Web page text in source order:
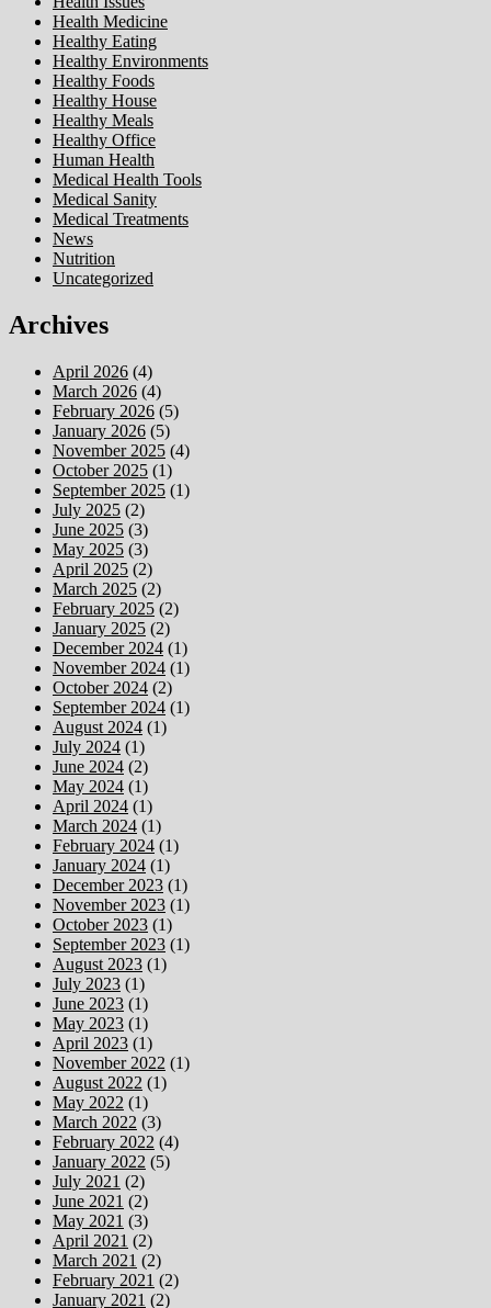
Health Medicine
Healthy Eating
Healthy Environments
Healthy Foods
Healthy House
Healthy Meals
Healthy Office
Human Health
Medical Health Tools
Medical Sanity
Medical Treatments
News
Nutrition
Uncategorized
Archives
April 2026 (4)
March 2026 (4)
February 2026 (5)
January 2026 (5)
November 2025 (4)
October 2025 (1)
September 2025 (1)
July 2025 (2)
June 2025 (3)
May 2025 (3)
April 2025 (2)
March 2025 (2)
February 2025 (2)
January 2025 (2)
December 2024 (1)
November 2024 (1)
October 2024 (2)
September 2024 (1)
August 2024 (1)
July 2024 (1)
June 2024 (2)
May 2024 (1)
April 2024 (1)
March 2024 (1)
February 2024 (1)
January 2024 (1)
December 2023 (1)
November 2023 (1)
October 2023 (1)
September 2023 (1)
August 2023 (1)
July 2023 (1)
June 2023 (1)
May 2023 (1)
April 2023 (1)
November 2022 (1)
August 2022 (1)
May 2022 (1)
March 2022 (3)
February 2022 (4)
January 2022 (5)
July 2021 (2)
June 2021 (2)
May 2021 (3)
April 2021 (2)
March 2021 (2)
February 2021 (2)
January 2021 (2)